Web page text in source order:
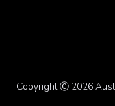
Copyright Ⓒ 2026